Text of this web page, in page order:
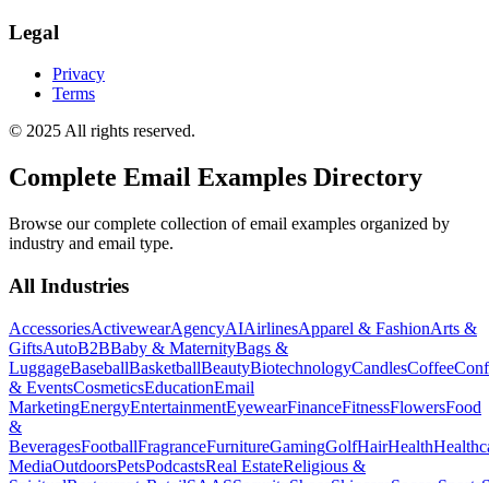
Legal
Privacy
Terms
© 2025 All rights reserved.
Complete Email Examples Directory
Browse our complete collection of email examples organized by
industry and email type.
All Industries
AccessoriesActivewearAgencyAIAirlinesApparel & FashionArts &
GiftsAutoB2BBaby & MaternityBags &
LuggageBaseballBasketballBeautyBiotechnologyCandlesCoffee
& EventsCosmeticsEducationEmail
MarketingEnergyEntertainmentEyewearFinanceFitnessFlowersFood
&
BeveragesFootballFragranceFurnitureGamingGolfHairHealth
MediaOutdoorsPetsPodcastsReal EstateReligious &